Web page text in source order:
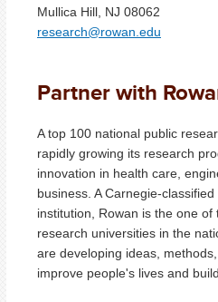
Mullica Hill, NJ 08062
research@rowan.edu
Partner with
A top 100 national public
rapidly growing its research
innovation in health care,
business. A Carnegie-
institution, Rowan is the one
research universities in the
are developing ideas,
improve people's lives and